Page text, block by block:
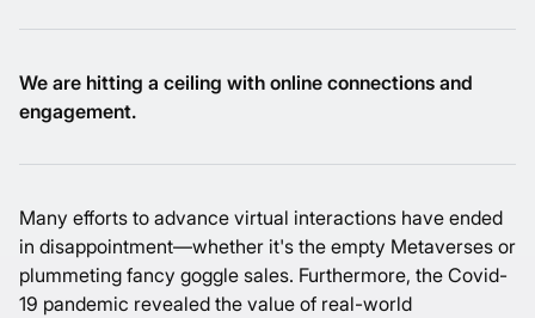
We are hitting a ceiling with online connections and
engagement.
Many efforts to advance virtual interactions have ended
in disappointment—whether it's the empty Metaverses or
plummeting fancy goggle sales. Furthermore, the Covid-
19 pandemic revealed the value of real-world